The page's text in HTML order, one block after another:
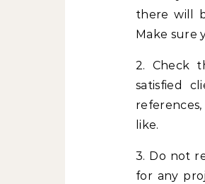
there will
Make sure
2. Check
satisfied
like.
3. Do not
for any